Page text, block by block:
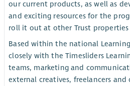
our current products, as well as
and exciting resources for the
roll it out at other Trust
Based within the national
closely with the Timesliders
teams, marketing and
external creatives, freelancers